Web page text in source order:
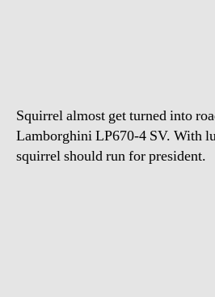
Squirrel almost get turned into
Lamborghini LP670-4 SV. With
squirrel should run for president.